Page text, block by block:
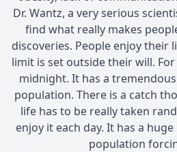
Dr. Wantz, a very serious
find what really makes
discoveries. People enjoy their
limit is set outside their will.
midnight. It has a
population. There is a catch
life has to be really taken
enjoy it each day. It has a
population